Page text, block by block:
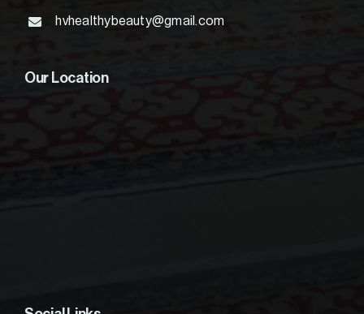
hvhealthybeauty@gmail.com
Our Location